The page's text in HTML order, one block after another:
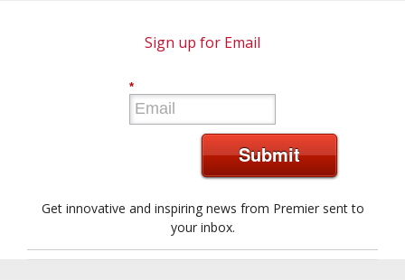
Sign up for Email
*
Submit
Get innovative and inspiring news from Premier sent to
your inbox.